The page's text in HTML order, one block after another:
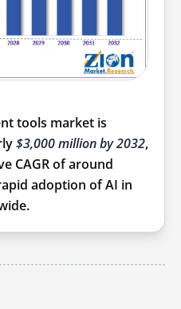
tools market is
$3,000 million by 2032,
CAGR of around
adoption of AI in